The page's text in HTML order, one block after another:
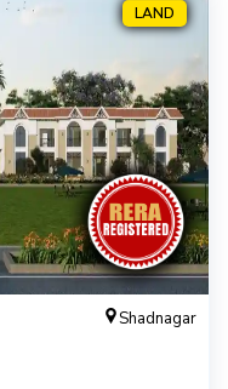
LAND
Shadnagar